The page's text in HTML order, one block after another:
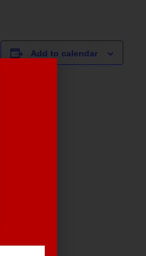
Add to calendar